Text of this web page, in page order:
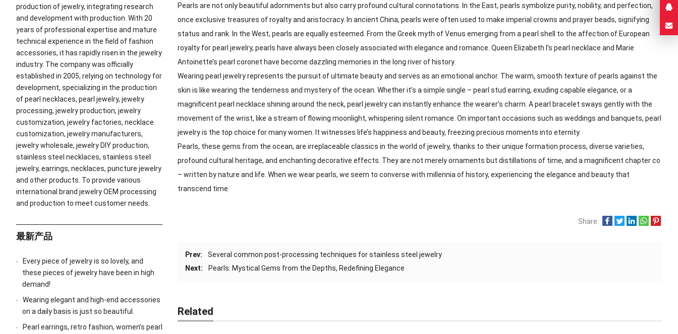
Pearls are not only beautiful adornments but also carry profound cultural connotations. In the East, pearls symbolize purity, nobility, and perfection,
once exclusive treasures of royalty and aristocracy. In ancient China, pearls were often used to make imperial crowns and prayer beads, signifying
status and rank. In the West, pearls are equally esteemed. From the Greek myth of Venus emerging from a pearl shell to the affection of European
royalty for pearl jewelry, pearls have always been closely associated with elegance and romance. Queen Elizabeth I’s pearl necklace and Marie
Antoinette’s pearl coronet have become dazzling memories in the long river of history.
Wearing pearl jewelry represents the pursuit of ultimate beauty and serves as an emotional anchor. The warm, smooth texture of pearls against the
skin is like wearing the tenderness and mystery of the ocean. Whether it’s a simple single – pearl stud earring, exuding capable elegance, or a
magnificent pearl necklace shining around the neck, pearl jewelry can instantly enhance the wearer’s charm. A pearl bracelet sways gently with the
movement of the wrist, like a stream of flowing moonlight, whispering silent romance. On important occasions such as weddings and banquets, pearl
jewelry is the top choice for many women. It witnesses life’s happiness and beauty, freezing precious moments into eternity.
Pearls, these gems from the ocean, are irreplaceable classics in the world of jewelry, thanks to their unique formation process, diverse varieties,
profound cultural heritage, and enchanting decorative effects. They are not merely ornaments but distillations of time, and a magnificent chapter co
– written by nature and life. When we wear pearls, we seem to converse with millennia of history, experiencing the elegance and beauty that
transcend time.
Share:
Prev:
Several common post-processing techniques for stainless steel jewelry
Next:
Pearls: Mystical Gems from the Depths, Redefining Elegance
Related
production of jewelry, integrating research
and development with production. With 20
years of professional expertise and mature
technical experience in the field of fashion
accessories, it has rapidly risen in the jewelry
industry. The company was officially
established in 2005, relying on technology for
development, specializing in the production
of pearl necklaces, pearl jewelry, jewelry
processing, jewelry production, jewelry
customization, jewelry factories, necklace
customization, jewelry manufacturers,
jewelry wholesale, jewelry DIY production,
stainless steel necklaces, stainless steel
jewelry, earrings, necklaces, puncture jewelry
and other products. To provide various
international brand jewelry OEM processing
and production to meet customer needs.
最新产品
Every piece of jewelry is so lovely, and
these pieces of jewelry have been in high
demand!
Wearing elegant and high-end accessories
on a daily basis is just so beautiful.
Pearl earrings, retro fashion, women’s pearl